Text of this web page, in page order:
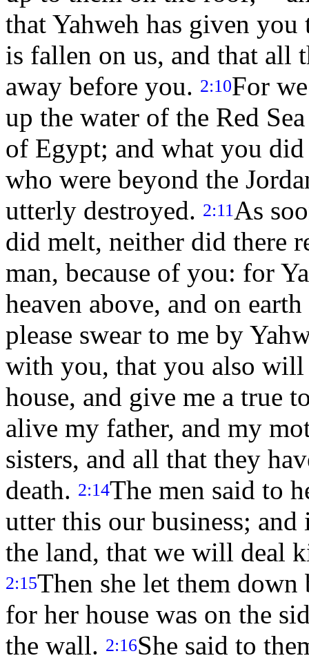
that Yahweh has given
is fallen on us, and that all
away before you. 2:10For
up the water of the Red
of Egypt; and what you
who were beyond the
utterly destroyed. 2:11 As
did melt, neither did there
man, because of you: for
heaven above, and on
please swear to me by
with you, that you also
house, and give me a true
alive my father, and my
sisters, and all that they
death. 2:14The men said to
utter this our business;
the land, that we will deal
2:15Then she let them
for her house was on the
the wall. 2:16She said to